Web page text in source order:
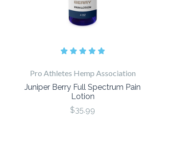
Pro Athletes Hemp Association
Juniper Berry Full Spectrum Pain
Lotion
$35.99